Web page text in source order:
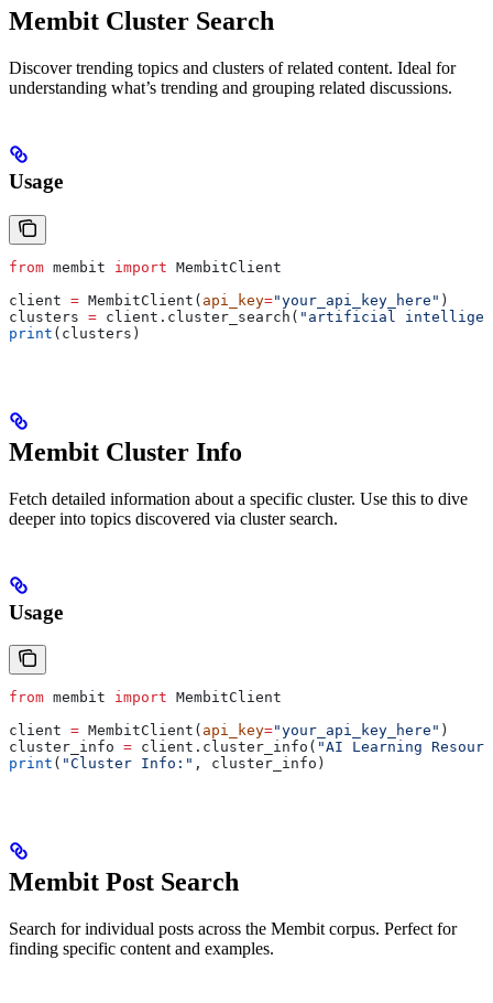
Membit Cluster Search
Discover trending topics and clusters of related content. Ideal for
understanding what’s trending and grouping related discussions.
Usage
from membit import MembitClient
client = MembitClient( api_key="your_api_key_here" )
clusters = client.cluster_search( "artificial
print (clusters)
Membit Cluster Info
Fetch detailed information about a specific cluster. Use this to dive
deeper into topics discovered via cluster search.
Usage
from membit import MembitClient
client = MembitClient( api_key="your_api_key_here" )
cluster_info = client.cluster_info( "AI Learning
print ( "Cluster Info:" , cluster_info)
Membit Post Search
Search for individual posts across the Membit corpus. Perfect for
finding specific content and examples.